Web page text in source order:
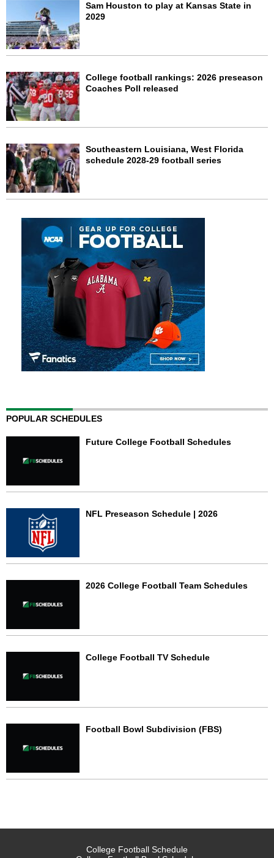
Sam Houston to play at Kansas State in
2029
College football rankings: 2026 preseason
Coaches Poll released
Southeastern Louisiana, West Florida
schedule 2028-29 football series
POPULAR SCHEDULES
Future College Football Schedules
NFL Preseason Schedule | 2026
2026 College Football Team Schedules
College Football TV Schedule
Football Bowl Subdivision (FBS)
College Football Schedule